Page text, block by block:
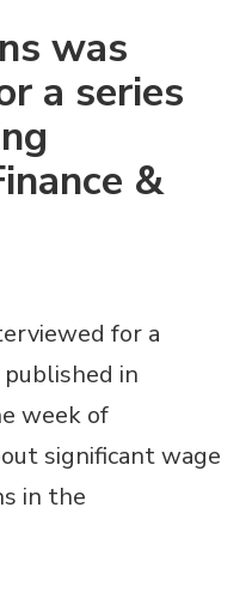
was
a series
&
for a
in
week of
significant wage
in the